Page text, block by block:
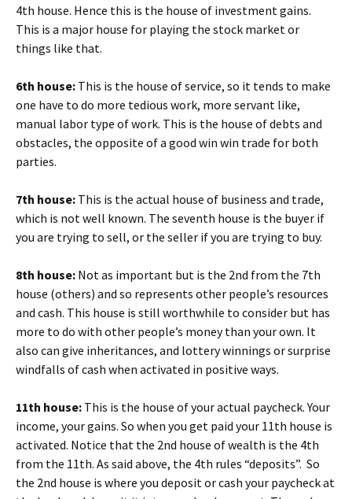
4th house. Hence this is the house of investment gains.
This is a major house for playing the stock market or
things like that.
6th house: This is the house of service, so it tends to make
one have to do more tedious work, more servant like,
manual labor type of work. This is the house of debts and
obstacles, the opposite of a good win win trade for both
parties.
7th house: This is the actual house of business and trade,
which is not well known. The seventh house is the buyer if
you are trying to sell, or the seller if you are trying to buy.
8th house: Not as important but is the 2nd from the 7th
house (others) and so represents other people’s resources
and cash. This house is still worthwhile to consider but has
more to do with other people’s money than your own. It
also can give inheritances, and lottery winnings or surprise
windfalls of cash when activated in positive ways.
11th house: This is the house of your actual paycheck. Your
income, your gains. So when you get paid your 11th house is
activated. Notice that the 2nd house of wealth is the 4th
from the 11th. As said above, the 4th rules “deposits”. So
the 2nd house is where you deposit or cash your paycheck at